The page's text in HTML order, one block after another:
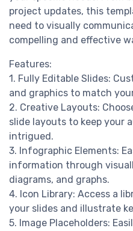
project updates, this
need to visually
compelling and effective
Features:
1. Fully Editable Slides:
and graphics to match
2. Creative Layouts:
slide layouts to keep your
intrigued.
3. Infographic Elements:
information through
diagrams, and graphs.
4. Icon Library: Access a
your slides and illustrate
5. Image Placeholders: